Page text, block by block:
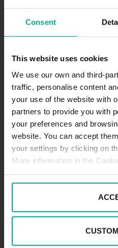
Consent
This website uses cookies
We use our own and third-
traffic, personalise content
your use of the website with
partners to provide you with
your preferences and
website. You can accept
your settings by clicking on
More information in the
Very close to our SABA
Hospital, there’s another
hospital, very close to the
be accessed 24 hours a
our services without
Tariffs - Short term
Day tariff (07:00 - 20:00)
1st hour - 1,00€
2nd hour - 2,50€
Every hour from 3rd -
Daily tariff maximum -
Night tariff maximum -